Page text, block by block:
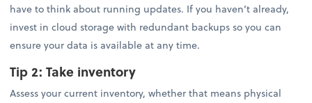
have to think about running updates. If you haven’t already,
invest in cloud storage with redundant backups so you can
ensure your data is available at any time.
Tip 2:Take inventory
Assess your current inventory, whether that means physical